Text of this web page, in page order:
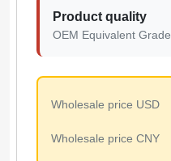
Product quality
OEM Equivalent Grade
Wholesale price USD
Wholesale price CNY